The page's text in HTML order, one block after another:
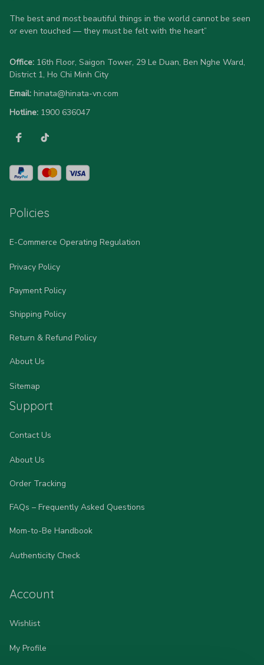
allow 5-7 business days for production). Browse our unique
designs below and wear your personality with pride!
The best and most beautiful things in the world cannot be seen
or even touched — they must be felt with the heart”
Office: 16th Floor, Saigon Tower, 29 Le Duan, Ben Nghe Ward,
District 1, Ho Chi Minh City
Email: hinata@hinata-vn.com
Hotline: 1900 636047
Policies
E-Commerce Operating Regulation
Privacy Policy
Payment Policy
Shipping Policy
Return & Refund Policy
About Us
Sitemap
Support
Contact Us
About Us
Order Tracking
FAQs – Frequently Asked Questions
Mom-to-Be Handbook
Authenticity Check
Account
Wishlist
My Profile